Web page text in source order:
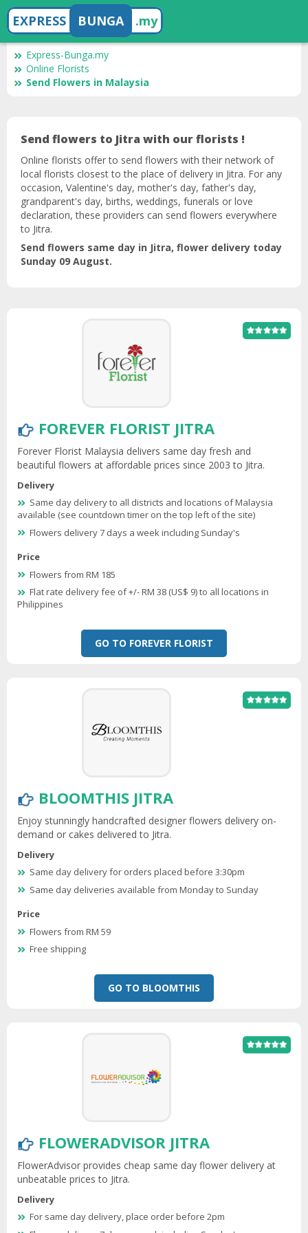
EXPRESS BUNGA .my
Express-Bunga.my
Online Florists
Send Flowers in Malaysia
Send flowers to Jitra with our florists !
Online florists offer to send flowers with their network of
local florists closest to the place of delivery in Jitra. For any
occasion, Valentine's day, mother's day, father's day,
grandparent's day, births, weddings, funerals or love
declaration, these providers can send flowers everywhere
to Jitra.
Send flowers same day in Jitra, flower delivery today
Sunday 09 August.
FOREVER FLORIST JITRA
Forever Florist Malaysia delivers same day fresh and
beautiful flowers at affordable prices since 2003 to Jitra.
Delivery
Same day delivery to all districts and locations of Malaysia
available (see countdown timer on the top left of the site)
Flowers delivery 7 days a week including Sunday's
Price
Flowers from RM 185
Flat rate delivery fee of +/- RM 38 (US$ 9) to all locations in
Philippines
GO TO FOREVER FLORIST
BLOOMTHIS JITRA
Enjoy stunningly handcrafted designer flowers delivery on-
demand or cakes delivered to Jitra.
Delivery
Same day delivery for orders placed before 3:30pm
Same day deliveries available from Monday to Sunday
Price
Flowers from RM 59
Free shipping
GO TO BLOOMTHIS
FLOWERADVISOR JITRA
FlowerAdvisor provides cheap same day flower delivery at
unbeatable prices to Jitra.
Delivery
For same day delivery, place order before 2pm